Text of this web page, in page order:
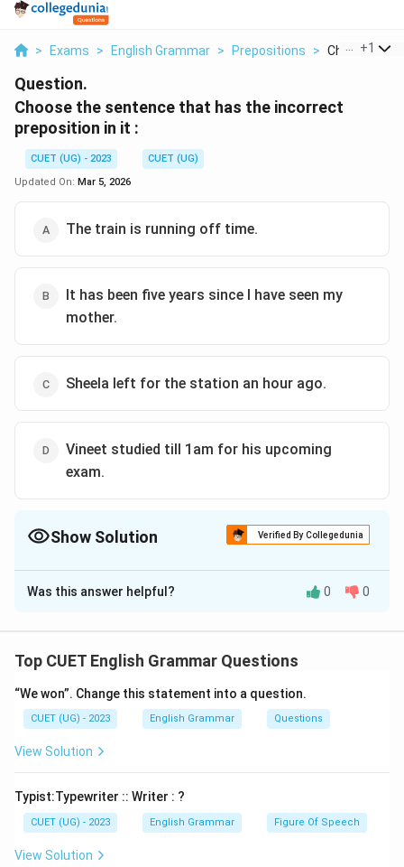
> Exams > English Grammar > Prepositions > Choose The
+1
Question.
Choose the sentence that has the incorrect
preposition in it :
CUET (UG) - 2023
CUET (UG)
Updated On: Mar 5, 2026
The train is running off time.
It has been five years since I have seen my
mother.
Sheela left for the station an hour ago.
Vineet studied till 1am for his upcoming
exam.
Show Solution Verified By Collegedunia
The Correct Option isA
Solution and Explanation
Was this answer helpful? 0 0
Top CUET English Grammar Questions
“We won”. Change this statement into a question.
CUET (UG) - 2023 English Grammar Questions
View Solution
Typist:Typewriter :: Writer : ?
CUET (UG) - 2023 English Grammar Figure Of Speech
View Solution